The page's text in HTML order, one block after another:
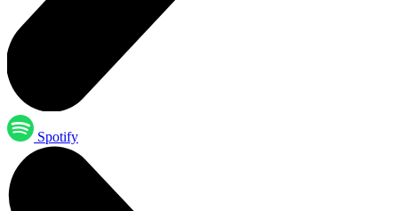
Spotify